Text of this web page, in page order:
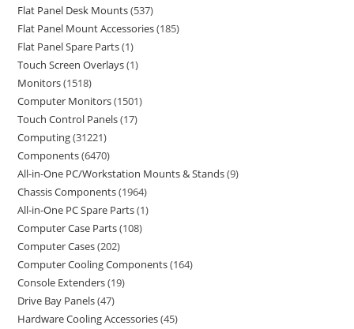
Flat Panel Desk Mounts 537
Flat Panel Mount Accessories 185
Flat Panel Spare Parts 1
Touch Screen Overlays 1
Monitors 1518
Computer Monitors 1501
Touch Control Panels 17
Computing 31221
Components 6470
All-in-One PC/Workstation Mounts & Stands 9
Chassis Components 1964
All-in-One PC Spare Parts 1
Computer Case Parts 108
Computer Cases 202
Computer Cooling Components 164
Console Extenders 19
Drive Bay Panels 47
Hardware Cooling Accessories 45